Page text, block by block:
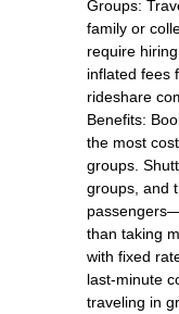
Groups:
family or
require
inflated fees
rideshare
Benefits:
the most
groups.
groups, and
than taking
with fixed
last-minute
traveling in